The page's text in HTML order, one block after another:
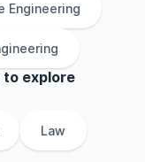
Engineering
to explore
Law